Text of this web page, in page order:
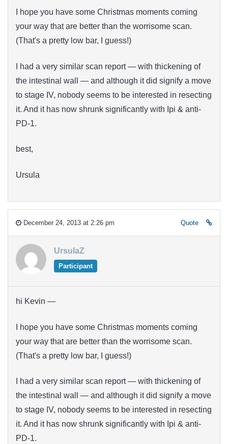
I hope you have some Christmas moments coming
your way that are better than the worrisome scan.
(That's a pretty low bar, I guess!)
I had a very similar scan report — with thickening of
the intestinal wall — and although it did signify a move
to stage IV, nobody seems to be interested in resecting
it. And it has now shrunk significantly with Ipi & anti-
PD-1.
best,
Ursula
December 24, 2013 at 2:26 pm Quote
UrsulaZ
Participant
hi Kevin —
I hope you have some Christmas moments coming
your way that are better than the worrisome scan.
(That's a pretty low bar, I guess!)
I had a very similar scan report — with thickening of
the intestinal wall — and although it did signify a move
to stage IV, nobody seems to be interested in resecting
it. And it has now shrunk significantly with Ipi & anti-
PD-1.